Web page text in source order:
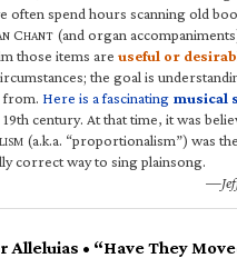
often spend hours scanning old
CHANT (and organ
those items are useful or
the goal is
from. Here is a fascinating musical
century. At that time, it was
(a.k.a. “proportionalism”) was the
correct way to sing plainsong.
Alleluias • “Have They